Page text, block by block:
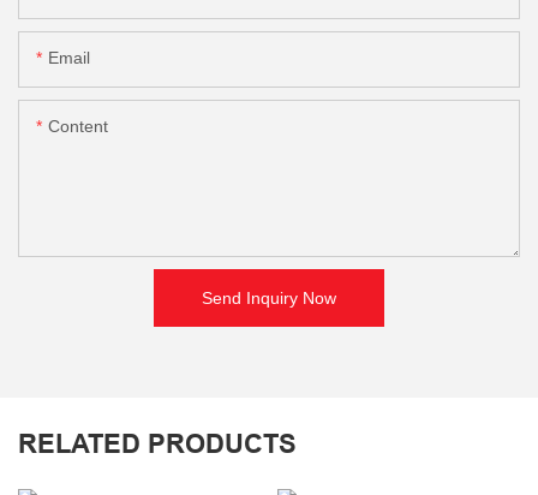
Email
Content
Send Inquiry Now
RELATED PRODUCTS